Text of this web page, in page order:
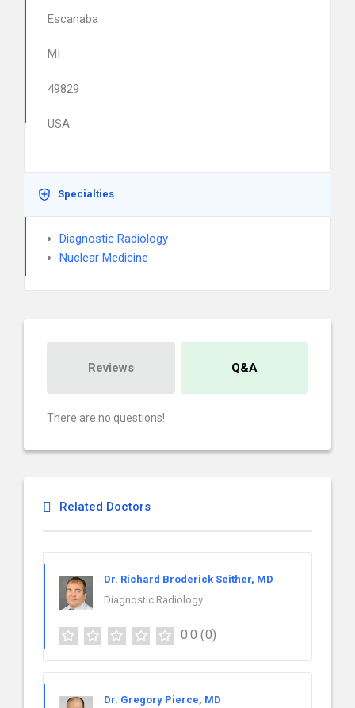
Escanaba
MI
49829
USA
Specialties
Diagnostic Radiology
Nuclear Medicine
Reviews Q&A
There are no questions!
Related Doctors
Dr. Richard Broderick Seither, MD
Diagnostic Radiology
0.0 (0)
Dr. Gregory Pierce, MD